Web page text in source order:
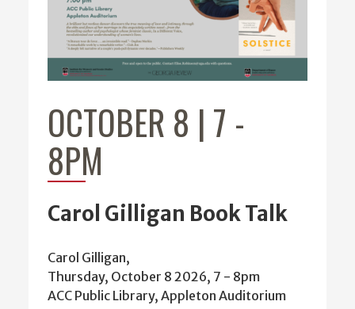
OCTOBER 8 | 7-
8PM
Carol Gilligan Book Talk
Carol Gilligan,
Thursday, October 8 2026, 7
ACC Public Library, Appleton Auditorium